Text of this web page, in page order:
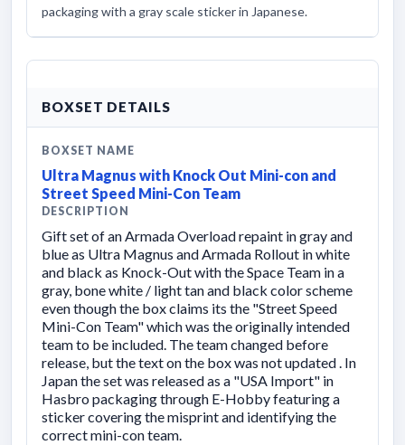
packaging with a gray scale sticker in Japanese.
BOXSET DETAILS
BOXSET NAME
Ultra Magnus with Knock Out Mini-con and
Street Speed Mini-Con Team
DESCRIPTION
Gift set of an Armada Overload repaint in gray and
blue as Ultra Magnus and Armada Rollout in white
and black as Knock-Out with the Space Team in a
gray, bone white / light tan and black color scheme
even though the box claims its the "Street Speed
Mini-Con Team" which was the originally intended
team to be included. The team changed before
release, but the text on the box was not updated . In
Japan the set was released as a "USA Import" in
Hasbro packaging through E-Hobby featuring a
sticker covering the misprint and identifying the
correct mini-con team.